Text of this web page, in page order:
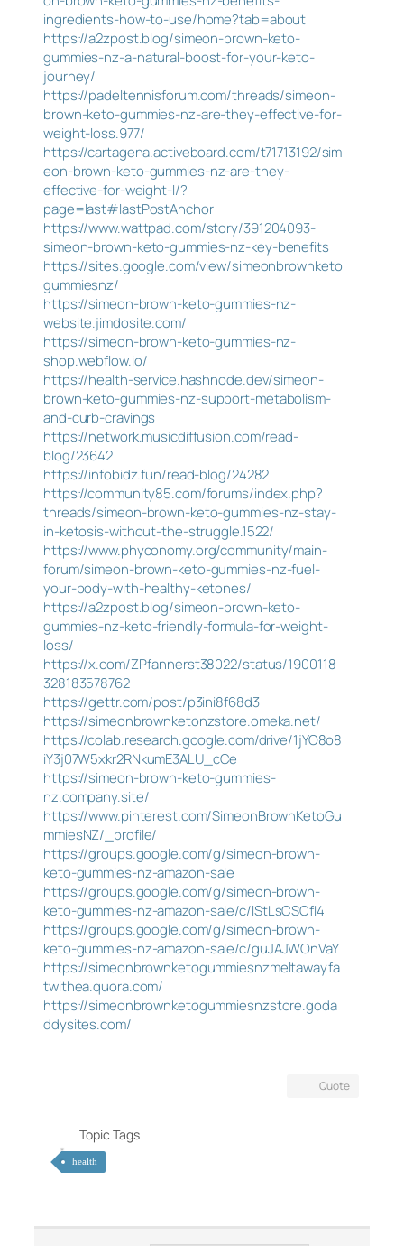
ingredients-how-to-use/home?tab=about
https://a2zpost.blog/simeon-brown-keto-
gummies-nz-a-natural-boost-for-your-keto-
journey/
https://padeltennisforum.com/threads/simeon-
brown-keto-gummies-nz-are-they-effective-for-
weight-loss.977/
https://cartagena.activeboard.com/t71713192/sim
eon-brown-keto-gummies-nz-are-they-
effective-for-weight-l/?
page=last#lastPostAnchor
https://www.wattpad.com/story/391204093-
simeon-brown-keto-gummies-nz-key-benefits
https://sites.google.com/view/simeonbrownketo
gummiesnz/
https://simeon-brown-keto-gummies-nz-
website.jimdosite.com/
https://simeon-brown-keto-gummies-nz-
shop.webflow.io/
https://health-service.hashnode.dev/simeon-
brown-keto-gummies-nz-support-metabolism-
and-curb-cravings
https://network.musicdiffusion.com/read-
blog/23642
https://infobidz.fun/read-blog/24282
https://community85.com/forums/index.php?
threads/simeon-brown-keto-gummies-nz-stay-
in-ketosis-without-the-struggle.1522/
https://www.phyconomy.org/community/main-
forum/simeon-brown-keto-gummies-nz-fuel-
your-body-with-healthy-ketones/
https://a2zpost.blog/simeon-brown-keto-
gummies-nz-keto-friendly-formula-for-weight-
loss/
https://x.com/ZPfannerst38022/status/1900118
328183578762
https://gettr.com/post/p3ini8f68d3
https://simeonbrownketonzstore.omeka.net/
https://colab.research.google.com/drive/1jYO8o8
iY3j07W5xkr2RNkumE3ALU_cCe
https://simeon-brown-keto-gummies-
nz.company.site/
https://www.pinterest.com/SimeonBrownKetoGu
mmiesNZ/_profile/
https://groups.google.com/g/simeon-brown-
keto-gummies-nz-amazon-sale
https://groups.google.com/g/simeon-brown-
keto-gummies-nz-amazon-sale/c/lStLsCSCfI4
https://groups.google.com/g/simeon-brown-
keto-gummies-nz-amazon-sale/c/guJAJWOnVaY
https://simeonbrownketogummiesnzmeltawayfa
twithea.quora.com/
https://simeonbrownketogummiesnzstore.goda
ddysites.com/
Quote
Topic Tags
health